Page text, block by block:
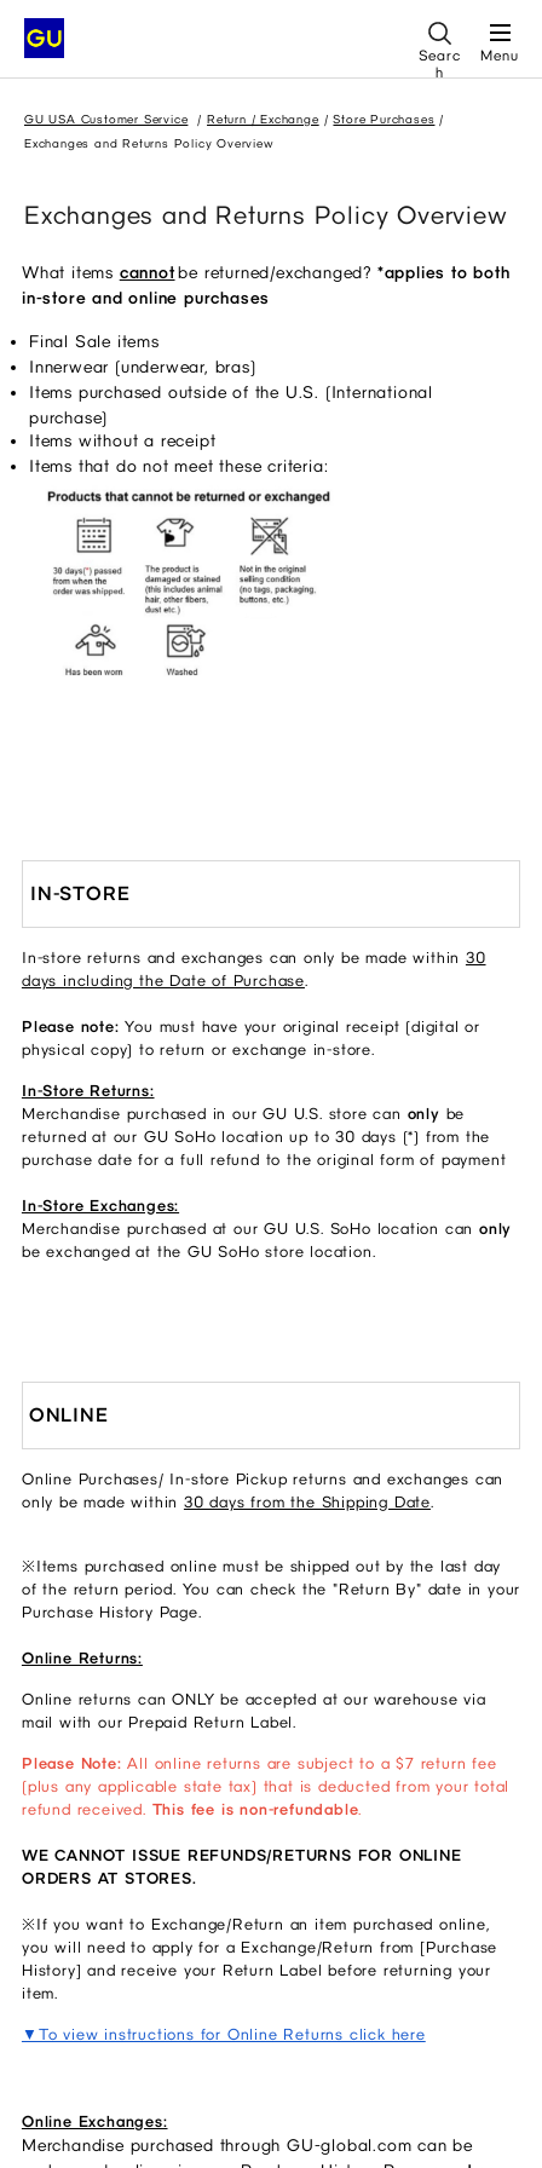
Searc
h
Menu
GU USA Customer Service Return / Exchange
Store Purchases
Exchanges and Returns Policy Overview
Exchanges and Returns Policy Overview
What items cannot be returned/exchanged? *applies to both
in-store and online purchases
Final Sale items
Innerwear (underwear, bras)
Items purchased outside of the U.S. (International
purchase)
Items without a receipt
Items that do not meet these criteria:
IN-STORE
In-store returns and exchanges can only be made within 30
days including the Date of Purchase
Please note: You must have your original receipt (digital or
physical copy) to return or exchange in-store.
In-Store Returns:
Merchandise purchased in our GU U.S. store can only be
returned at our GU SoHo location up to 30 days (*) from the
purchase date for a full refund to the original form of payment
In-Store Exchanges:
Merchandise purchased at our GU U.S. SoHo location can only
be exchanged at the GU SoHo store location.
ONLINE
Online Purchases/ In-store Pickup returns and exchanges can
only be made within 30 days from the Shipping Date
※Items purchased online must be shipped out by the last day
of the return period. You can check the "Return By" date in your
Purchase History Page.
Online Returns:
Online returns can ONLY be accepted at our warehouse via
mail with our Prepaid Return Label.
Please Note: All online returns are subject to a $7 return fee
(plus any applicable state tax) that is deducted from your total
refund received. This fee is non-refundable
WE CANNOT ISSUE REFUNDS/RETURNS FOR ONLINE
ORDERS AT STORES.
※If you want to Exchange/Return an item purchased online,
you will need to apply for a Exchange/Return from [Purchase
History] and receive your Return Label before returning your
item.
▼To view instructions for Online Returns click here
Online Exchanges:
Merchandise purchased through GU-global.com can be